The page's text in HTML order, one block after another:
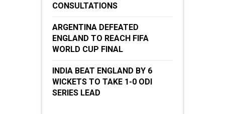
CONSULTATIONS
ARGENTINA DEFEATED
ENGLAND TO REACH FIFA
WORLD CUP FINAL
INDIA BEAT ENGLAND BY 6
WICKETS TO TAKE 1-0 ODI
SERIES LEAD